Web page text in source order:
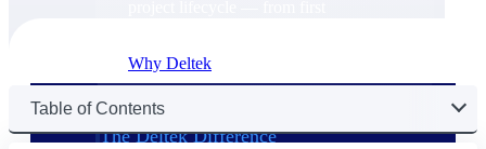
Why Deltek
The Deltek Difference
Table of Contents